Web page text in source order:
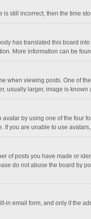
is still incorrect, then the time
has translated this board
More information can be
when viewing posts. One of
usually larger, image is
by using one of the
you are unable to use
of posts you have made or
do not abuse the board by
in email form, and only if the